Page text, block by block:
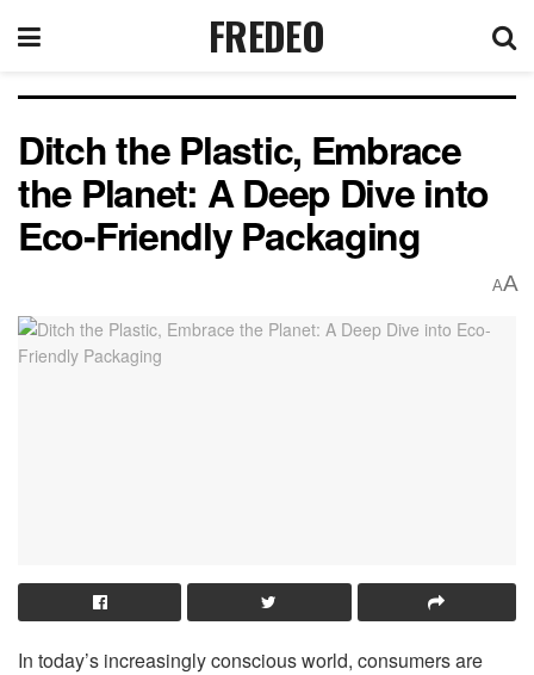
FREDEO
Ditch the Plastic, Embrace
the Planet: A Deep Dive into
Eco-Friendly Packaging
AA
In today’s increasingly conscious world, consumers are